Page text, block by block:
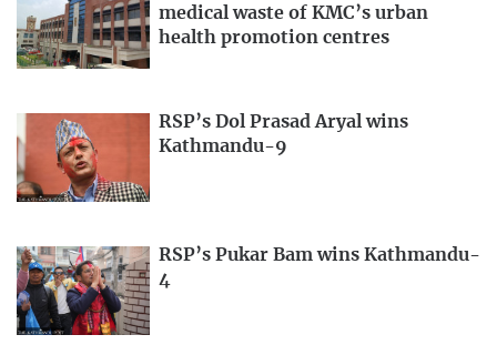
medical waste of KMC’s urban
health promotion centres
RSP’s Dol Prasad Aryal wins
Kathmandu-9
RSP’s Pukar Bam wins Kathmandu-
4